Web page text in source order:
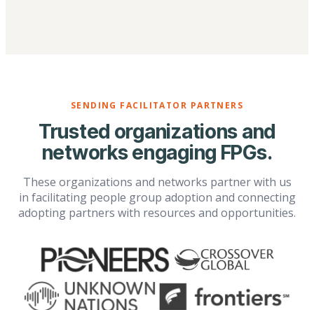
SENDING FACILITATOR PARTNERS
Trusted organizations and
networks engaging FPGs.
These organizations and networks partner with us
in facilitating people group adoption and connecting
adopting partners with resources and opportunities.